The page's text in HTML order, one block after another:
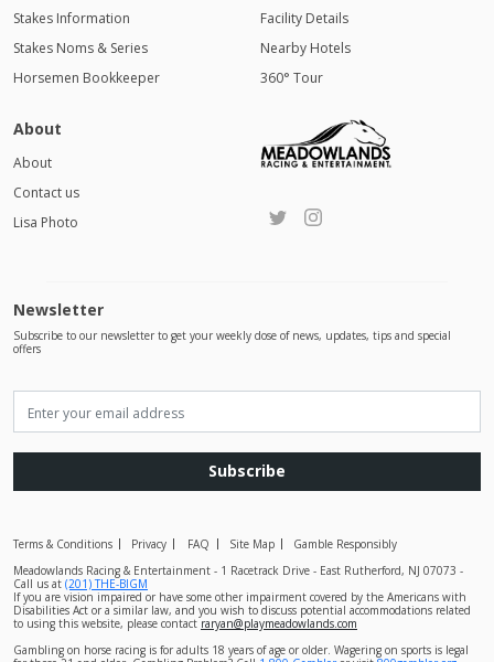
Stakes Information
Stakes Noms & Series
Horsemen Bookkeeper
Facility Details
Nearby Hotels
360° Tour
About
About
Contact us
Lisa Photo
Newsletter
Subscribe to our newsletter to get your weekly dose of news, updates, tips and special
offers
Subscribe
Terms & Conditions Privacy FAQ Site Map
Gamble Responsibly
Meadowlands Racing & Entertainment - 1 Racetrack Drive - East Rutherford, NJ 07073 -
Call us at (201) THE-BIGM
If you are vision impaired or have some other impairment covered by the Americans with
Disabilities Act or a similar law, and you wish to discuss potential accommodations related
to using this website, please contact raryan@playmeadowlands.com
Gambling on horse racing is for adults 18 years of age or older. Wagering on sports is legal